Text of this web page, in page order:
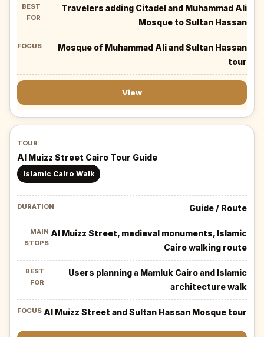
Travelers adding Citadel and Muhammad Ali
Mosque to Sultan Hassan
Mosque of Muhammad Ali and Sultan Hassan
tour
View
Al Muizz Street Cairo Tour Guide
Islamic Cairo Walk
Guide / Route
Al Muizz Street, medieval monuments, Islamic
Cairo walking route
Users planning a Mamluk Cairo and Islamic
architecture walk
Al Muizz Street and Sultan Hassan Mosque tour